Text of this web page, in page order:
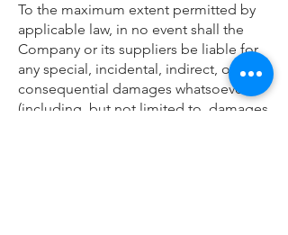
To the maximum extent permitted by
applicable law, in no event shall the
Company or its suppliers be liable for
any special, incidental, indirect, or
consequential damages whatsoever
(including, but not limited to, damages